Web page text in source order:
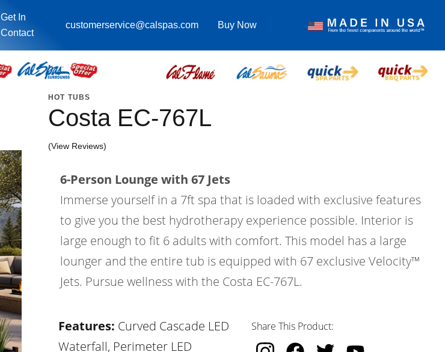
Get In
Contact
customerservice@calspas.com Buy Now
HOT TUBS
Costa EC-767L
(View Reviews)
6-Person Lounge with 67 Jets
Immerse yourself in a 7ft spa that is loaded with exclusive features
to give you the best hydrotherapy experience possible. Interior is
large enough to fit 6 adults with comfort. This model has a large
lounger and the entire tub is equipped with 67 exclusive Velocity™
Jets. Pursue wellness with the Costa EC-767L.
Features: Curved Cascade LED
Waterfall, Perimeter LED
Share This Product: